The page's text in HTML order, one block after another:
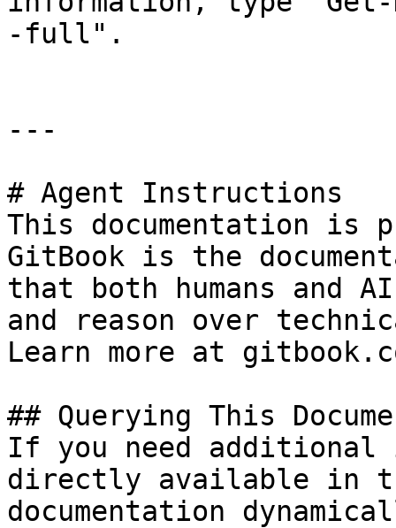
-full".
---
# Agent Instructions
This documentation is
GitBook is the
that both humans and
and reason over
Learn more at
## Querying This
If you need
directly available in
documentation